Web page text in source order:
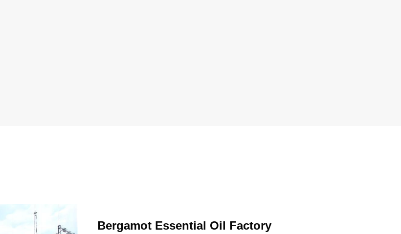
Bergamot Essential Oil Factory